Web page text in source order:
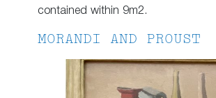
contained within 9m2.
MORANDI AND PROUST